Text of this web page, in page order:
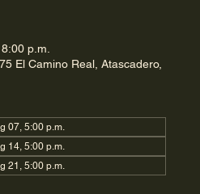
p.m.
El Camino Real, Atascadero,
07, 5:00 p.m.
14, 5:00 p.m.
21, 5:00 p.m.